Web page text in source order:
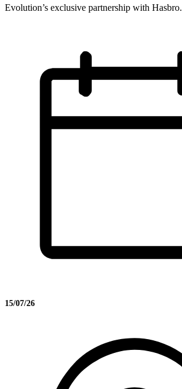
Evolution’s exclusive partnership with Hasbro.
15/07/26